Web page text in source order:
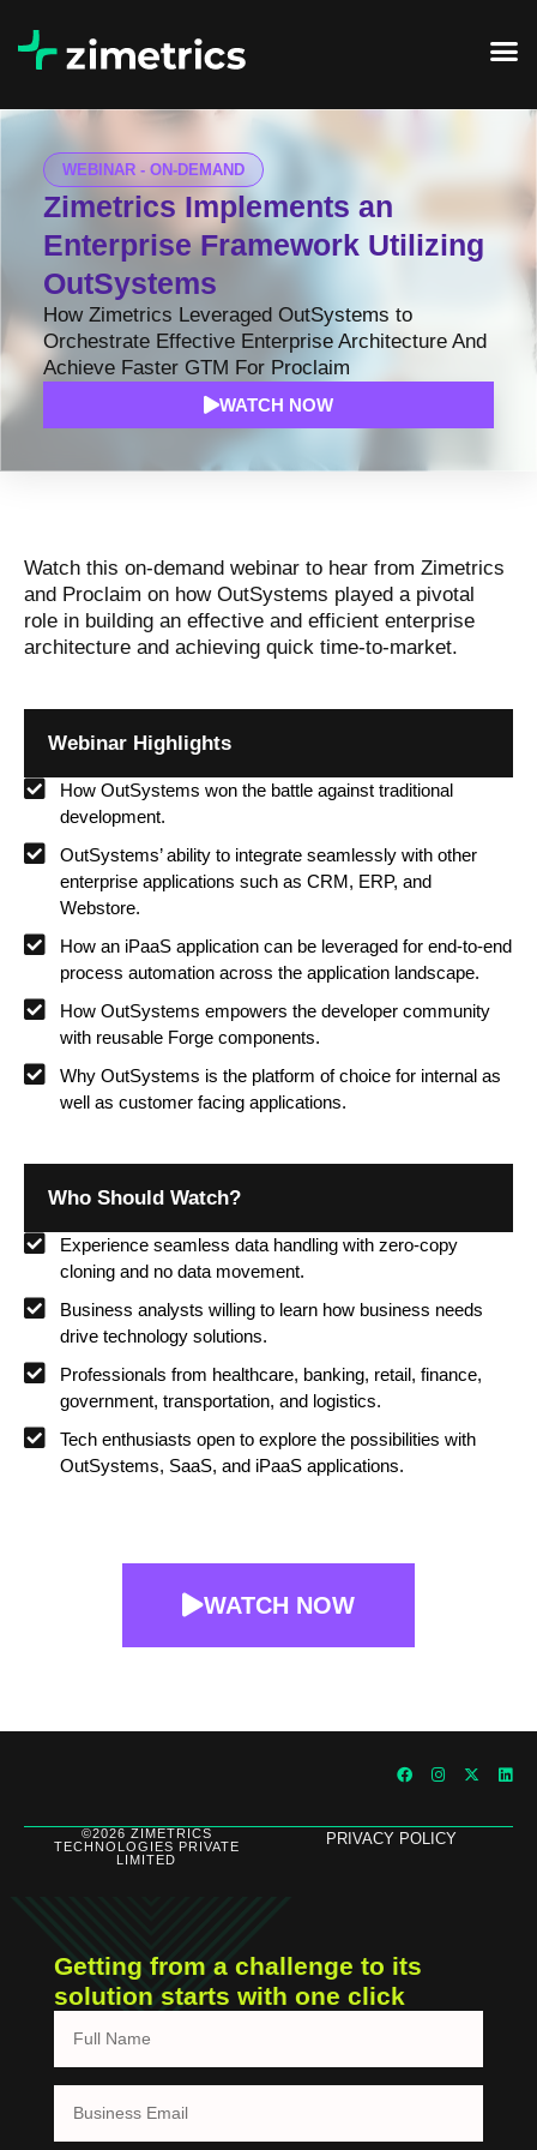
WEBINAR - ON-DEMAND
Zimetrics Implements an
Enterprise Framework Utilizing
OutSystems
How Zimetrics Leveraged OutSystems to
Orchestrate Effective Enterprise Architecture And
Achieve Faster GTM For Proclaim
WATCH NOW
Watch this on-demand webinar to hear from Zimetrics
and Proclaim on how OutSystems played a pivotal
role in building an effective and efficient enterprise
architecture and achieving quick time-to-market.
Webinar Highlights
How OutSystems won the battle against traditional
development.
OutSystems’ ability to integrate seamlessly with other
enterprise applications such as CRM, ERP, and
Webstore.
How an iPaaS application can be leveraged for end-to-end
process automation across the application landscape.
How OutSystems empowers the developer community
with reusable Forge components.
Why OutSystems is the platform of choice for internal as
well as customer facing applications.
Who Should Watch?
Experience seamless data handling with zero-copy
cloning and no data movement.
Business analysts willing to learn how business needs
drive technology solutions.
Professionals from healthcare, banking, retail, finance,
government, transportation, and logistics.
Tech enthusiasts open to explore the possibilities with
OutSystems, SaaS, and iPaaS applications.
WATCH NOW
©2026 ZIMETRICS
TECHNOLOGIES PRIVATE
LIMITED
PRIVACY POLICY
Getting from a challenge to its
solution starts with one click